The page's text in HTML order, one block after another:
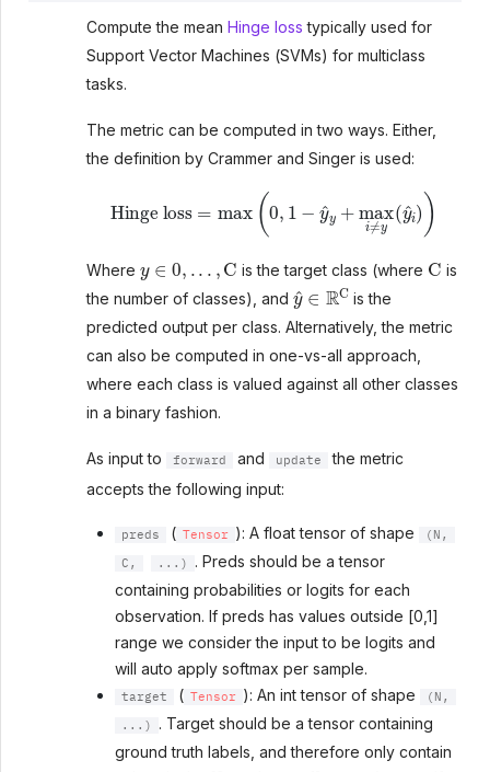
Compute the mean Hinge loss typically used for
Support Vector Machines (SVMs) for multiclass
tasks.
The metric can be computed in two ways. Either,
the definition by Crammer and Singer is used:
0, ^i)
Where
0,
is the target class (where
C
is
the number of classes), and
y ^ ∈RC
is the
predicted output per class. Alternatively, the metric
can also be computed in one-vs-all approach,
where each class is valued against all other classes
in a binary fashion.
As input to forward and update
the metric
accepts the following input:
preds ( Tensor ): A float tensor of shape (N,
C, ...)
. Preds should be a tensor
containing probabilities or logits for each
observation. If preds has values outside [0,1]
range we consider the input to be logits and
will auto apply softmax per sample.
target ( Tensor ): An int tensor of shape (N,
...)
. Target should be a tensor containing
ground truth labels, and therefore only contain